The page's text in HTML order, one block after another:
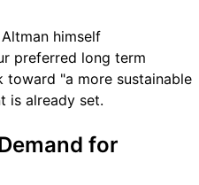
himself
preferred long term
toward "a more sustainable
is already set.
for